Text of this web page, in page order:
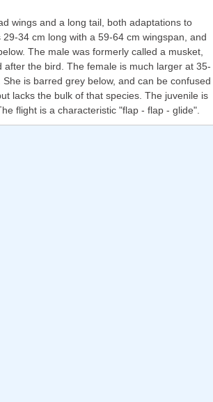
wings and a long tail, both adaptations to
34 cm long with a 59-64 cm wingspan, and
The male was formerly called a musket,
the bird. The female is much larger at 35-
is barred grey below, and can be confused
lacks the bulk of that species. The juvenile is
flight is a characteristic "flap - flap - glide".